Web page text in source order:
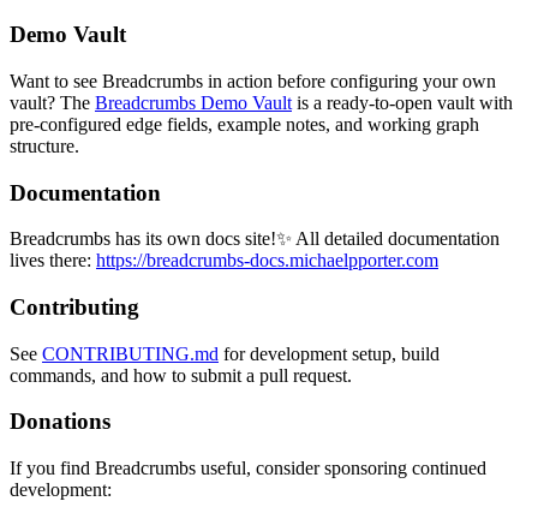
Demo Vault
Want to see Breadcrumbs in action before configuring your own
vault? The Breadcrumbs Demo Vault is a ready-to-open vault with
pre-configured edge fields, example notes, and working graph
structure.
Documentation
Breadcrumbs has its own docs site!✨ All detailed documentation
lives there: https://breadcrumbs-docs.michaelpporter.com
Contributing
See CONTRIBUTING.md for development setup, build
commands, and how to submit a pull request.
Donations
If you find Breadcrumbs useful, consider sponsoring continued
development: